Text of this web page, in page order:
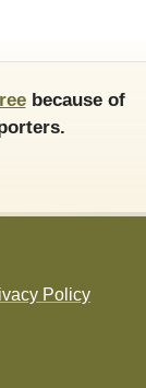
because of
Policy